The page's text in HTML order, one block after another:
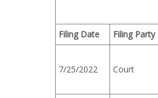
Filing Date Filing Party
7/25/2022 Court